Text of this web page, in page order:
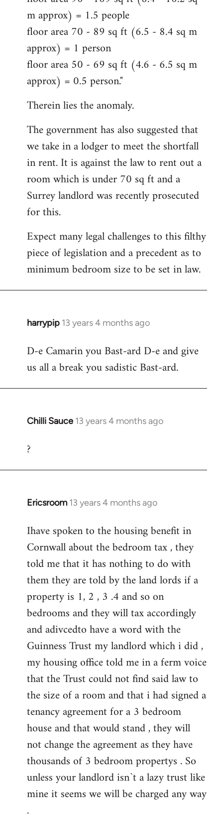
m approx) = 1.5 people
floor area 70 - 89 sq ft (6.5 - 8.4 sq m
approx) = 1 person
floor area 50 - 69 sq ft (4.6 - 6.5 sq m
approx) = 0.5 person."
Therein lies the anomaly.
The government has also suggested that
we take in a lodger to meet the shortfall
in rent. It is against the law to rent out a
room which is under 70 sq ft and a
Surrey landlord was recently prosecuted
for this.
Expect many legal challenges to this filthy
piece of legislation and a precedent as to
minimum bedroom size to be set in law.
harrypip 13 years 4 months ago
In
to
Welcome
libcom.org
D-e Camarin you Bast-ard D-e and give
us all a break you sadistic Bast-ard.
Chilli Sauce 13 years 4 months ago
In
to
?
Ericsroom 13 years 4 months ago
In
to
Welcome
libcom.org
Ihave spoken to the housing benefit in
Cornwall about the bedroom tax , they
told me that it has nothing to do with
them they are told by the land lords if a
property is 1, 2 , 3 .4 and so on
bedrooms and they will tax accordingly
and adivcedto have a word with the
Guinness Trust my landlord which i did ,
my housing office told me in a ferm voice
that the Trust could not find said law to
the size of a room and that i had signed a
tenancy agreement for a 3 bedroom
house and that would stand , they will
not change the agreement as they have
thousands of 3 bedroom propertys . So
unless your landlord isn`t a lazy trust like
mine it seems we will be charged any way
.